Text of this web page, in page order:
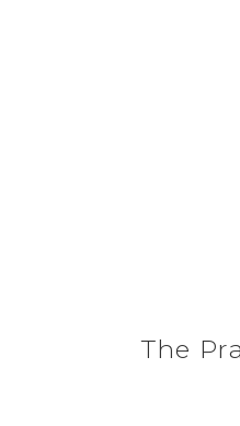
The